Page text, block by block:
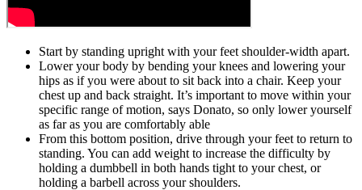
Start by standing upright with your feet shoulder-width apart.
Lower your body by bending your knees and lowering your
hips as if you were about to sit back into a chair. Keep your
chest up and back straight. It’s important to move within your
specific range of motion, says Donato, so only lower yourself
as far as you are comfortably able
From this bottom position, drive through your feet to return to
standing. You can add weight to increase the difficulty by
holding a dumbbell in both hands tight to your chest, or
holding a barbell across your shoulders.